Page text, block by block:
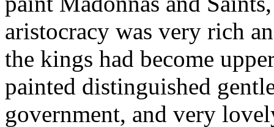
aristocracy was very rich
the kings had become
painted distinguished
government, and very